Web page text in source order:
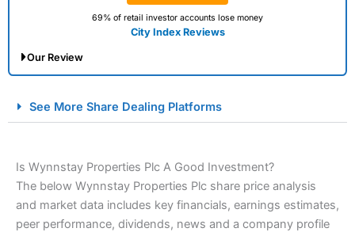
69% of retail investor accounts lose money
City Index Reviews
Our Review
Spread Betting Broker 2025
See More Share Dealing Platforms
Is Wynnstay Properties Plc A Good Investment?
The below Wynnstay Properties Plc share price analysis
and market data includes key financials, earnings estimates,
peer performance, dividends, news and a company profile